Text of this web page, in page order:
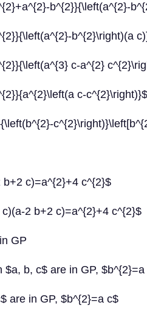
b^{2}}{\left(a^{2}-
b^{2}\right)(a
c-a^{2}
c-c^{2}\right)}$
c)=a^{2}+4 c^{2}$
2 b+2 c)=a^{2}+4 c^{2}$
GP
$a, b, c$ are in GP, $b^{2}=a
are in GP, $b^{2}=a c$